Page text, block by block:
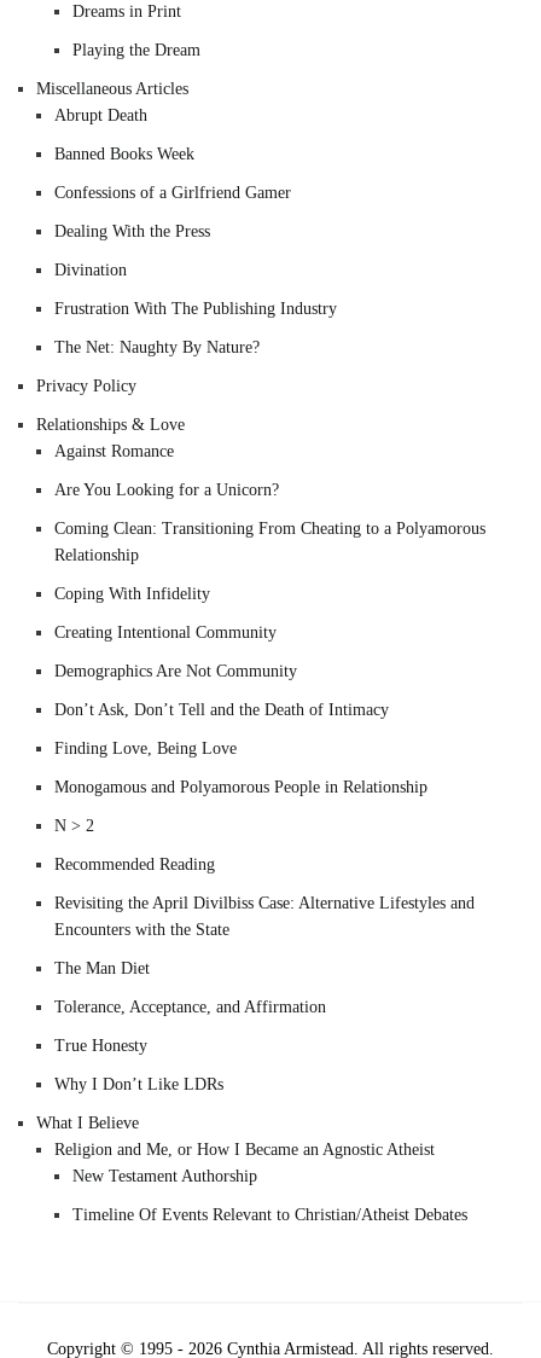
Dreams in Print
Playing the Dream
Miscellaneous Articles
Abrupt Death
Banned Books Week
Confessions of a Girlfriend Gamer
Dealing With the Press
Divination
Frustration With The Publishing Industry
The Net: Naughty By Nature?
Privacy Policy
Relationships & Love
Against Romance
Are You Looking for a Unicorn?
Coming Clean: Transitioning From Cheating to a Polyamorous
Relationship
Coping With Infidelity
Creating Intentional Community
Demographics Are Not Community
Don’t Ask, Don’t Tell and the Death of Intimacy
Finding Love, Being Love
Monogamous and Polyamorous People in Relationship
N > 2
Recommended Reading
Revisiting the April Divilbiss Case: Alternative Lifestyles and
Encounters with the State
The Man Diet
Tolerance, Acceptance, and Affirmation
True Honesty
Why I Don’t Like LDRs
What I Believe
Religion and Me, or How I Became an Agnostic Atheist
New Testament Authorship
Timeline Of Events Relevant to Christian/Atheist Debates
Copyright © 1995 - 2026 Cynthia Armistead. All rights reserved.